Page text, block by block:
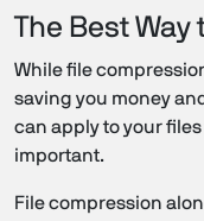
The Best Way
While file
saving you money
can apply to your
important.
File compression